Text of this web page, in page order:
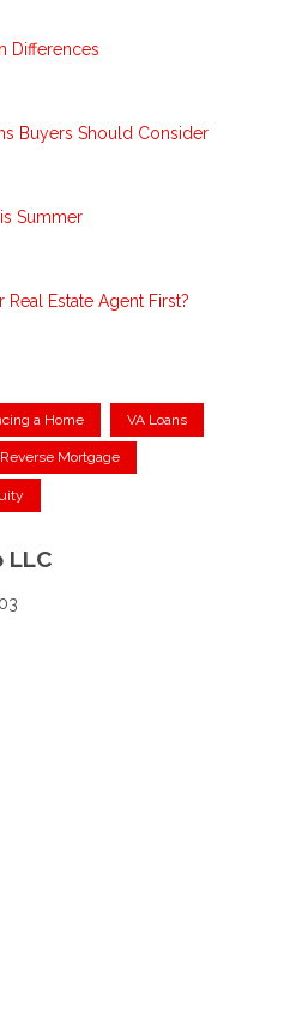
Differences
Buyers Should Consider
Summer
Estate Agent First?
a Home VA Loans
Reverse Mortgage
LLC